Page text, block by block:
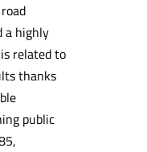
a highly
related to
thanks
public